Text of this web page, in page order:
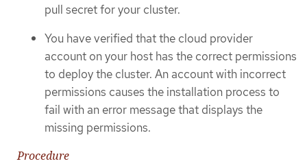
pull secret for your cluster.
You have verified that the cloud provider
account on your host has the correct permissions
to deploy the cluster. An account with incorrect
permissions causes the installation process to
fail with an error message that displays the
missing permissions.
Procedure